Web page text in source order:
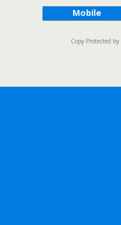
Mobile
Copy Protected by